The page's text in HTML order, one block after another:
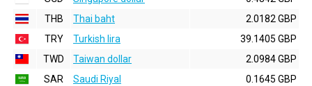
THB
Thai baht
2.0182 GBP
TRY
Turkish lira
39.1405 GBP
TWD
Taiwan dollar
2.0984 GBP
SAR
Saudi Riyal 0.1645 GBP